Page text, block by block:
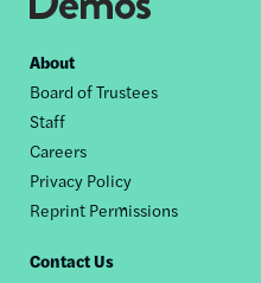
Footer
nav
About
Board of Trustees
Staff
Careers
Privacy Policy
Reprint Permissions
Contact Us